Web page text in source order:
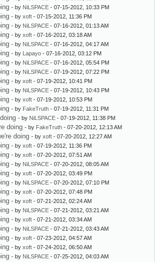
- by NiLSPACE - 07-15-2012, 10:33 PM
- by xoft - 07-15-2012, 11:36 PM
- by NiLSPACE - 07-16-2012, 01:13 AM
- by xoft - 07-16-2012, 03:18 AM
- by NiLSPACE - 07-16-2012, 04:17 AM
- by Lapayo - 07-16-2012, 03:12 PM
- by NiLSPACE - 07-16-2012, 05:54 PM
- by NiLSPACE - 07-19-2012, 07:22 PM
- by xoft - 07-19-2012, 10:41 PM
- by NiLSPACE - 07-19-2012, 10:43 PM
- by xoft - 07-19-2012, 10:53 PM
- by FakeTruth - 07-19-2012, 11:31 PM
- by NiLSPACE - 07-19-2012, 11:38 PM
doing - by FakeTruth - 07-20-2012, 12:13 AM
doing - by xoft - 07-20-2012, 12:27 AM
- by xoft - 07-19-2012, 11:36 PM
- by xoft - 07-20-2012, 07:51 AM
- by NiLSPACE - 07-20-2012, 08:05 AM
- by xoft - 07-20-2012, 03:49 PM
- by NiLSPACE - 07-20-2012, 07:10 PM
- by xoft - 07-20-2012, 07:48 PM
- by xoft - 07-21-2012, 02:24 AM
- by NiLSPACE - 07-21-2012, 03:21 AM
- by xoft - 07-21-2012, 03:34 AM
- by NiLSPACE - 07-21-2012, 03:43 AM
- by xoft - 07-23-2012, 04:57 AM
- by xoft - 07-24-2012, 06:50 AM
- by NiLSPACE - 07-25-2012, 04:03 AM